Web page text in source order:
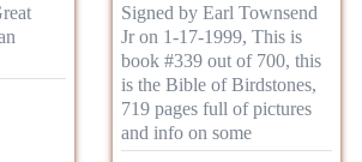
Signed by Earl Townsend
Jr on 1-17-1999, This is
book #339 out of 700, this
is the Bible of Birdstones,
719 pages full of pictures
and info on some